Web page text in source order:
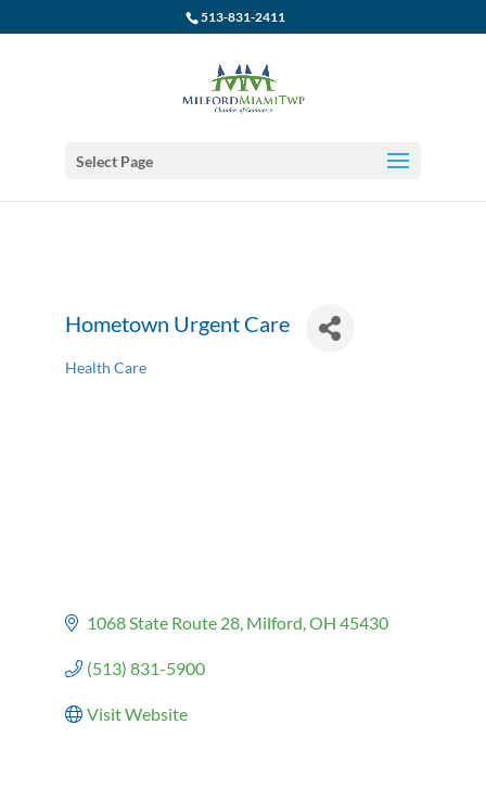
513-831-2411
Select Page
Hometown Urgent Care
Categories
Health Care
1068 State Route 28 Milford OH 45430
(513) 831-5900
Visit Website